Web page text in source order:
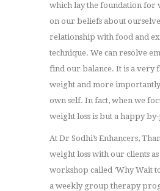
which lay the foundation for
on our beliefs about
relationship with food and
technique. We can resolve
find our balance. It is a very
weight and more
own self. In fact, when we
weight loss is but a happy
At Dr Sodhi’s Enhancers,
weight loss with our clients
workshop called ‘Why Wait
a weekly group therapy